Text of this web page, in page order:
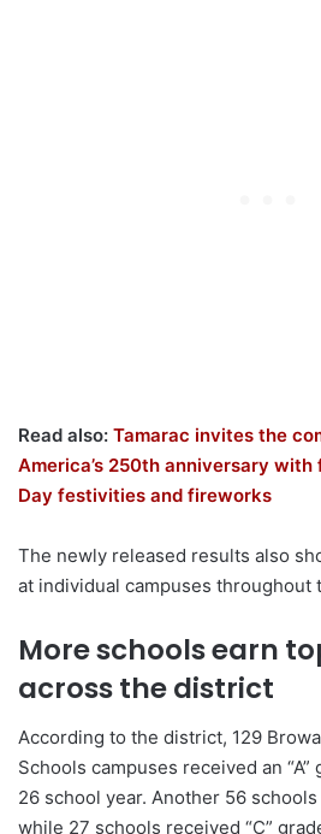
Read also: Tamarac invites the
America’s 250th anniversary with
Day festivities and fireworks
The newly released results also
at individual campuses throughout
More schools earn
across the district
According to the district, 129
Schools campuses received an
26 school year. Another 56 schools
while 27 schools received “C”